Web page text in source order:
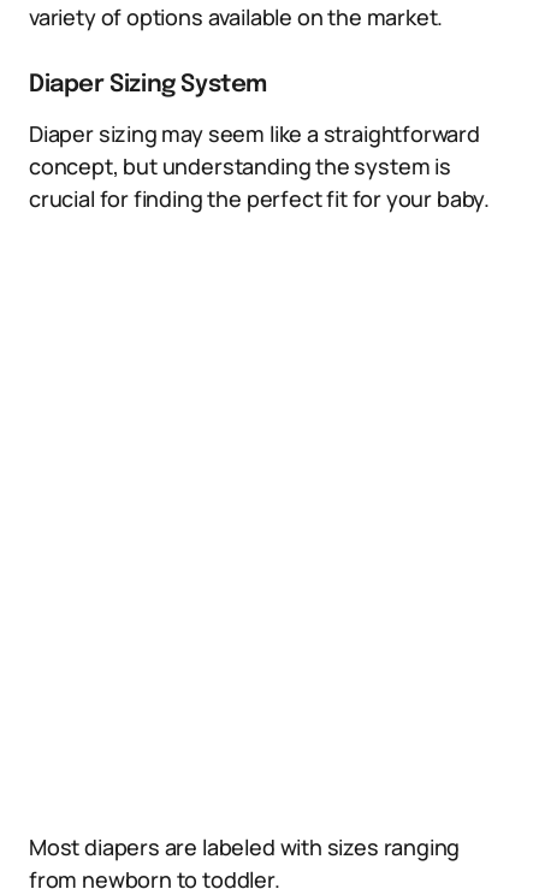
variety of options available on the market.
Diaper Sizing System
Diaper sizing may seem like a straightforward
concept, but understanding the system is
crucial for finding the perfect fit for your baby.
Most diapers are labeled with sizes ranging
from newborn to toddler.